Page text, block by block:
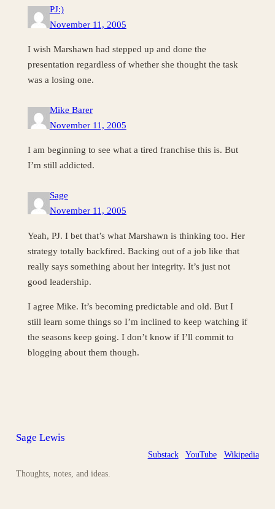
PJ:)
November 11, 2005
I wish Marshawn had stepped up and done the
presentation regardless of whether she thought the task
was a losing one.
Mike Barer
November 11, 2005
I am beginning to see what a tired franchise this is. But
I’m still addicted.
Sage
November 11, 2005
Yeah, PJ. I bet that’s what Marshawn is thinking too. Her
strategy totally backfired. Backing out of a job like that
really says something about her integrity. It’s just not
good leadership.
I agree Mike. It’s becoming predictable and old. But I
still learn some things so I’m inclined to keep watching if
the seasons keep going. I don’t know if I’ll commit to
blogging about them though.
Sage Lewis
Thoughts, notes, and ideas.
Substack YouTube Wikipedia